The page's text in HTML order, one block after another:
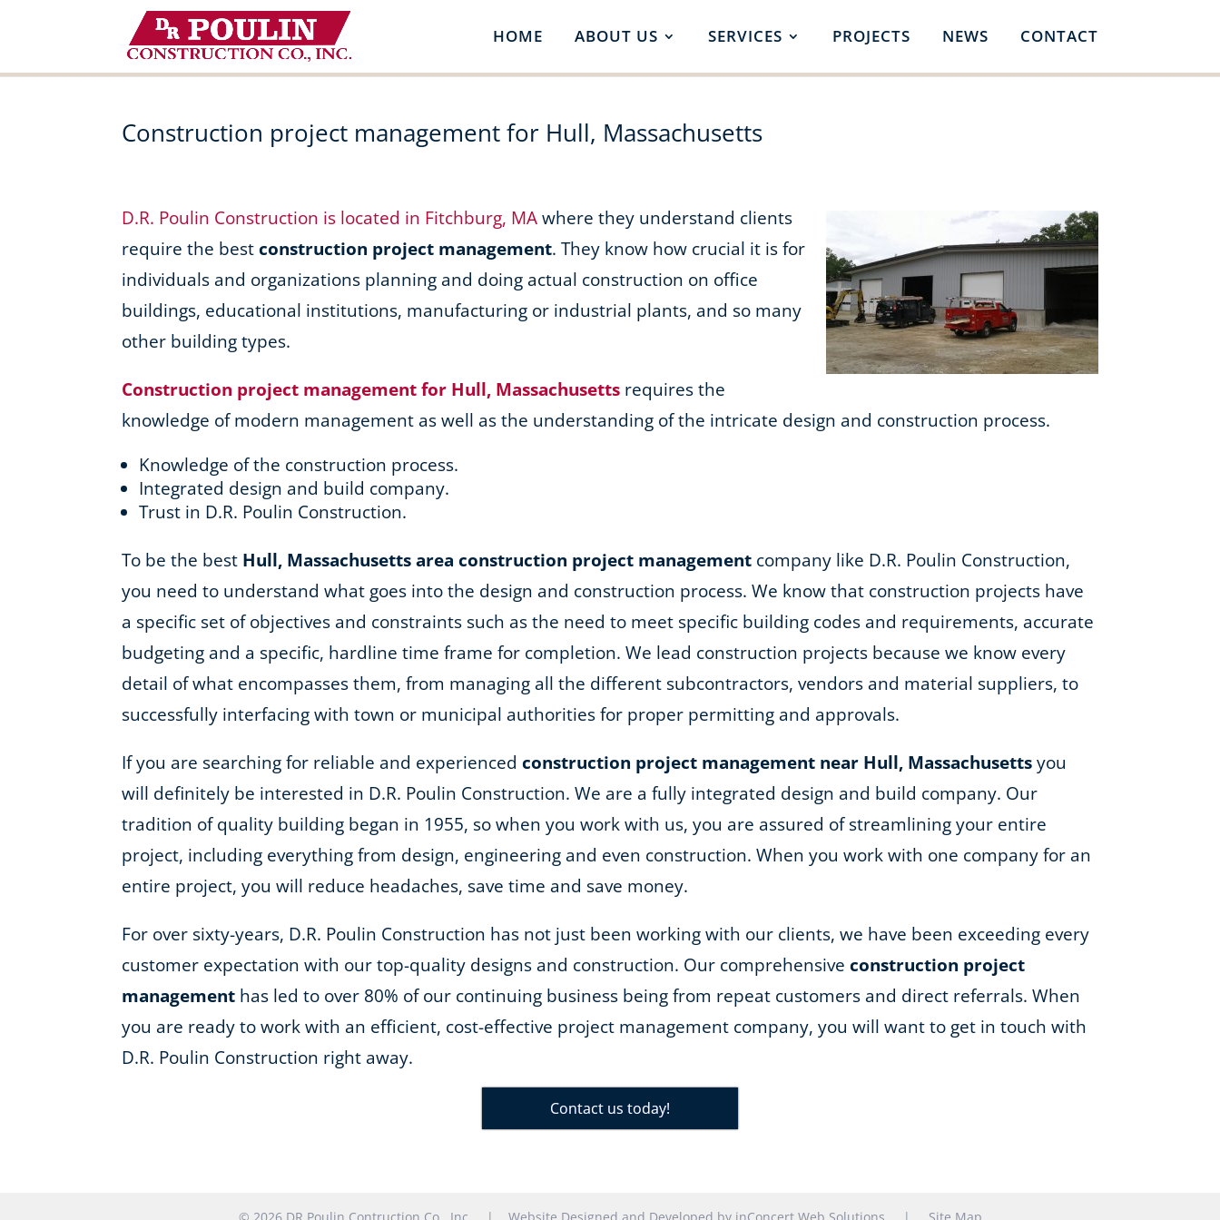
HOME ABOUT US SERVICES PROJECTS NEWS CONTACT
Construction project management for Hull, Massachusetts
D.R. Poulin Construction is located in Fitchburg, MAwhere they understand clients
require the bestconstruction project management. They know how crucial it is for
individuals and organizations planning and doing actual construction on office
buildings, educational institutions, manufacturing or industrial plants, and so many
other building types.
Construction project management for Hull, Massachusetts requires the
knowledge of modern management as well as the understanding of the intricate design and construction process.
Knowledge of the construction process.
Integrated design and build company.
Trust in D.R. Poulin Construction.
To be the best Hull, Massachusetts area construction project management company like D.R. Poulin Construction,
you need to understand what goes into the design and construction process. We know that construction projects have
a specific set of objectives and constraints such as the need to meet specific building codes and requirements, accurate
budgeting and a specific, hardline time frame for completion. We lead construction projects because we know every
detail of what encompasses them, from managing all the different subcontractors, vendors and material suppliers, to
successfully interfacing with town or municipal authorities for proper permitting and approvals.
If you are searching for reliable and experiencedconstruction project management near Hull, Massachusettsyou
will definitely be interested in D.R. Poulin Construction. We are a fully integrated design and build company. Our
tradition of quality building began in 1955, so when you work with us, you are assured of streamlining your entire
project, including everything from design, engineering and even construction. When you work with one company for an
entire project, you will reduce headaches, save time and save money.
For over sixty-years, D.R. Poulin Construction has not just been working with our clients, we have been exceeding every
customer expectation with our top-quality designs and construction. Our comprehensiveconstruction project
management has led to over 80% of our continuing business being from repeat customers and direct referrals. When
you are ready to work with an efficient, cost-effective project management company, you will want to get in touch with
D.R. Poulin Construction right away.
Contact us today!